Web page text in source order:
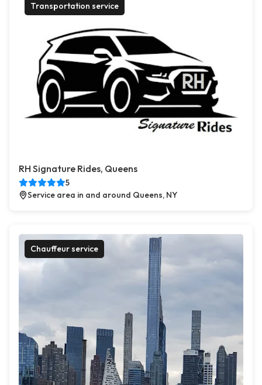
Transportation service
RH Signature Rides, Queens
5
Service area in and around Queens, NY
Chauffeur service